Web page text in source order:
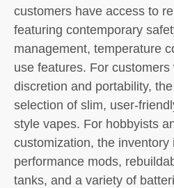
customers have access to
featuring contemporary
management, temperature
use features. For
discretion and portability,
selection of slim, user-
style vapes. For hobbyists
customization, the inventory
performance mods,
tanks, and a variety of